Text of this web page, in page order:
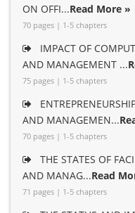
ON OFFI...Read More »
70 pages | 1-5 chapters
IMPACT OF
AND MANAGEMENT ...
75 pages | 1-5 chapters
AND MANAGEMEN...
70 pages | 1-5 chapters
THE STATES OF
AND MANAG...Read
71 pages | 1-5 chapters